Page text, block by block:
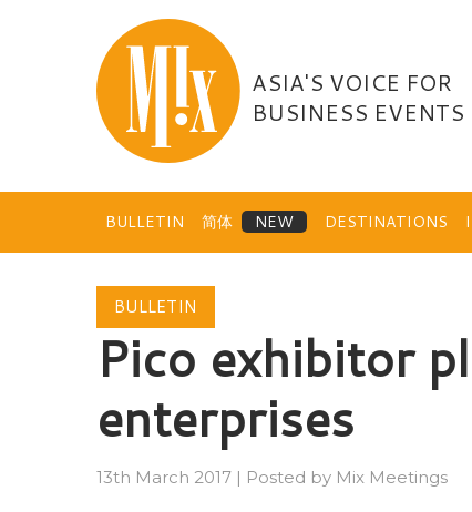
ASIA'S VOICE FOR
BUSINESS EVENTS
BULLETIN 简体 DESTINATIONS
BULLETIN
Pico exhibitor
enterprises
13th March 2017 | Posted by Mix Meetings